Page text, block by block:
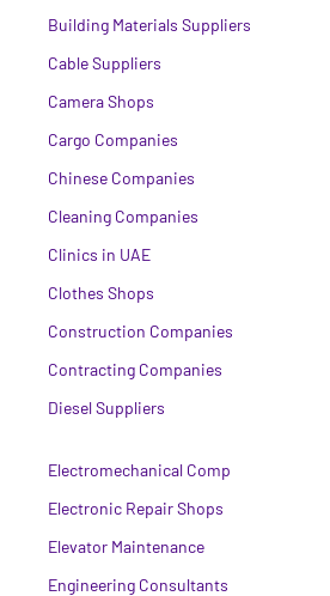
Building Materials Suppliers
Cable Suppliers
Camera Shops
Cargo Companies
Chinese Companies
Cleaning Companies
Clinics in UAE
Clothes Shops
Construction Companies
Contracting Companies
Diesel Suppliers
Electromechanical Comp
Electronic Repair Shops
Elevator Maintenance
Engineering Consultants